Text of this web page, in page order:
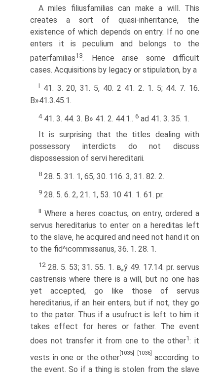
A miles filiusfamilias can make a will. This
creates a sort of quasi-inheritance, the
existence of which depends on entry. If no one
enters it is peculium and belongs to the
paterfamilias13. Hence arise some difficult
cases. Acquisitions by legacy or stipulation, by a
I 41. 3. 20, 31. 5, 40. 2 41. 2. 1. 5; 44. 7. 16.
В»41.3.45.1.
441. 3. 44. 3. В» 41. 2. 44.1.. 6 ad 41. 3. 35. 1.
It is surprising that the titles dealing with
possessory interdicts do not discuss
dispossession of servi hereditarii.
8 28. 5. 31. 1, 65; 30. 116. 3; 31. 82. 2.
9 28. 5. 6. 2, 21. 1, 53. 10 41. 1. 61. pr.
II Where a heres coactus, on entry, ordered a
servus hereditarius to enter on a hereditas left
to the slave, he acquired and need not hand it on
to the fid^icommissarius, 36. 1. 28. 1.
1228. 5. 53; 31. 55. 1. в„ў 49. 17.14. pr. servus
castrensis where there is a will, but no one has
yet accepted, go like those of servus
hereditarius, if an heir enters, but if not, they go
to the pater. Thus if a usufruct is left to him it
takes effect for heres or father. The event
does not transfer it from one to the other1: it
vests in one or the other
[1035] [1036]
according to
the event. So if a thing is stolen from the slave